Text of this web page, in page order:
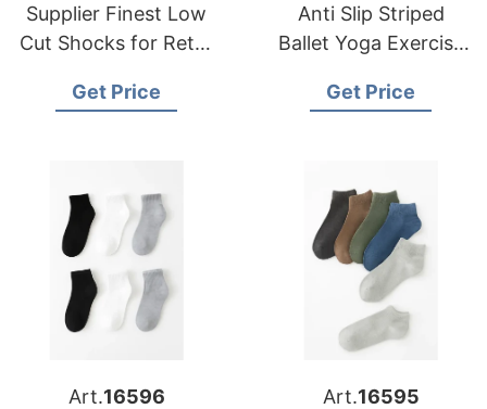
Supplier Finest Low
Cut Shocks for Retail
America
Get Price
Anti Slip Striped
Ballet Yoga Exercise
Body Cuff
Get Price
Art.16596
Art.16595